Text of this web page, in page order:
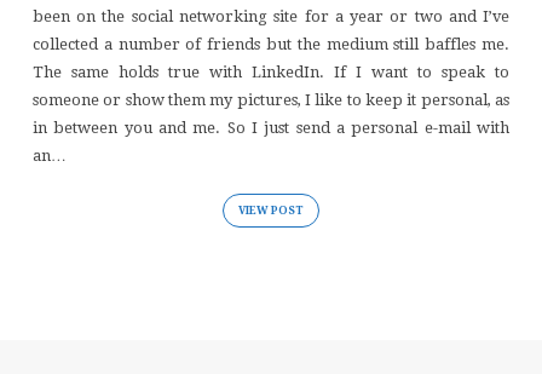
been on the social networking site for a year or two and I’ve
collected a number of friends but the medium still baffles me.
The same holds true with LinkedIn. If I want to speak to
someone or show them my pictures, I like to keep it personal, as
in between you and me. So I just send a personal e-mail with
an…
VIEW POST